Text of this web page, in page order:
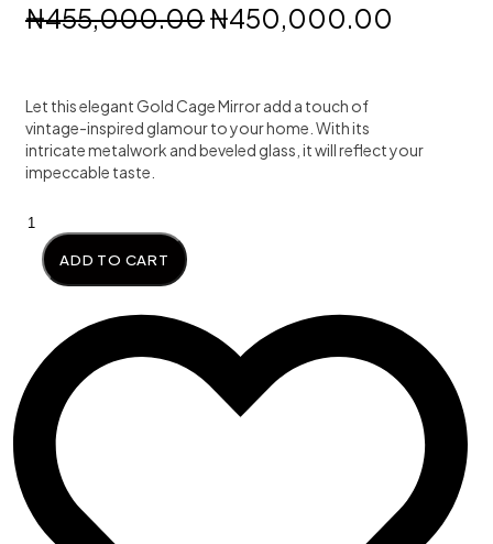
₦455,000.00Original
₦455,000.00.
₦450,000.00
Let this elegant Gold Cage Mirror add a touch of
vintage-inspired glamour to your home. With its
intricate metalwork and beveled glass, it will reflect your
impeccable taste.
Golden
Cage
Mirror
quantity
ADD TO CART